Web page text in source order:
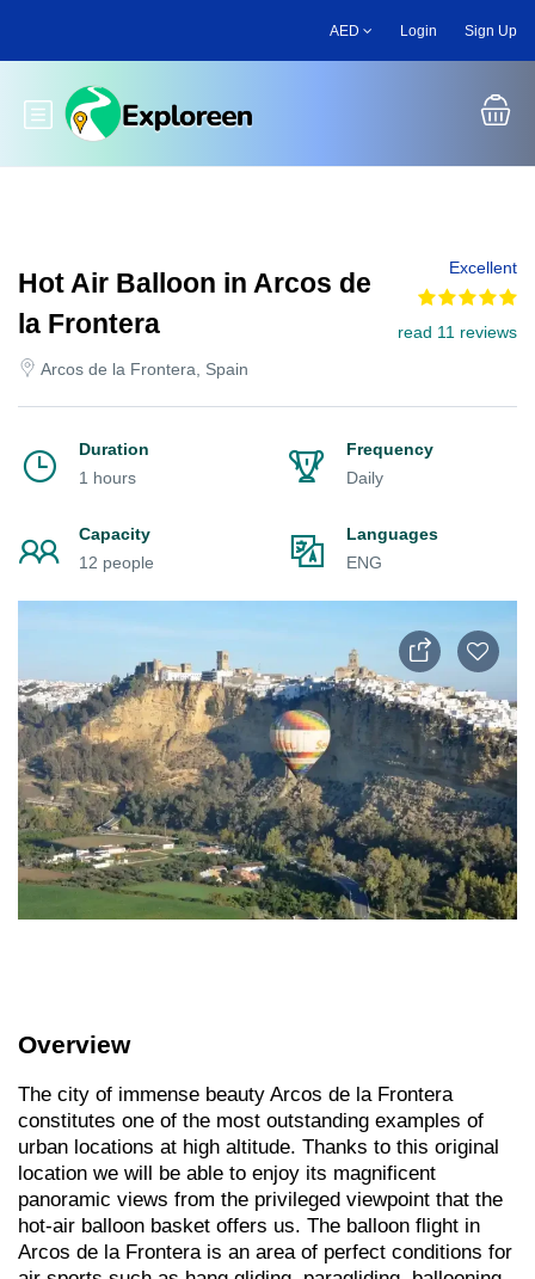
main
AED Login Sign Up
Toggle main menu
Hot Air Balloon in Arcos de
la Frontera
Arcos de la Frontera, Spain
Excellent
read 11 reviews
Duration
1 hours
Frequency
Daily
Capacity
12 people
Languages
ENG
Overview
The city of immense beauty Arcos de la Frontera
constitutes one of the most outstanding examples of
urban locations at high altitude. Thanks to this original
location we will be able to enjoy its magnificent
panoramic views from the privileged viewpoint that the
hot-air balloon basket offers us. The balloon flight in
Arcos de la Frontera is an area of perfect conditions for